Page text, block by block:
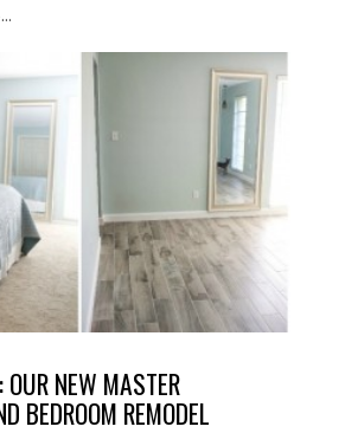
OUR NEW MASTER
BEDROOM REMODEL